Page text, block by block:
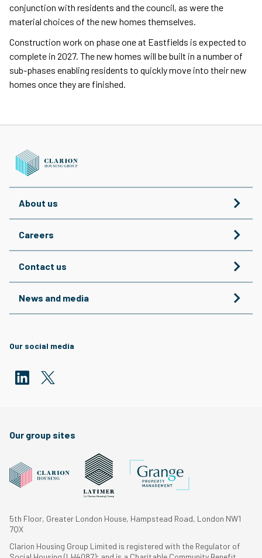
conjunction with residents and the council, as were the
material choices of the new homes themselves.
Construction work on phase one at Eastfields is expected to
complete in 2027. The new homes will be built in a number of
sub-phases enabling residents to quickly move into their new
homes once they are finished.
About us
Careers
Contact us
News and media
Our social media
Our group sites
5th Floor, Greater London House, Hampstead Road, London NW1
7QX
Clarion Housing Group Limited is registered with the Regulator of